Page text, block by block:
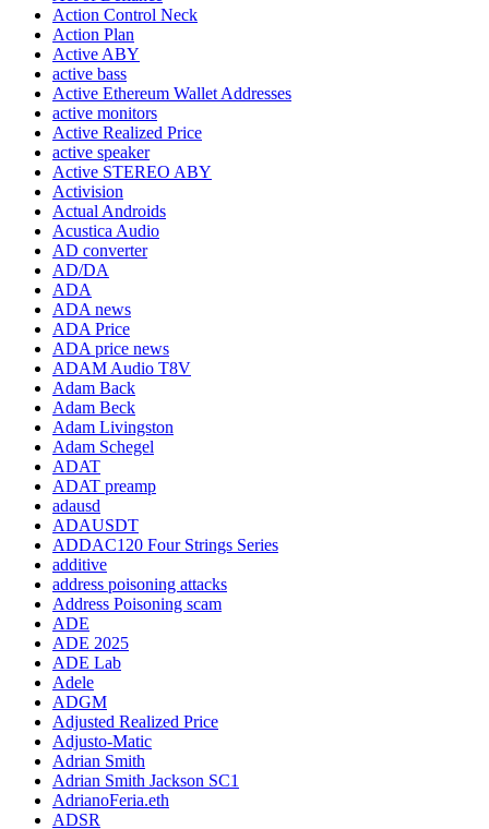
Action Control Neck
Action Plan
Active ABY
active bass
Active Ethereum Wallet Addresses
active monitors
Active Realized Price
active speaker
Active STEREO ABY
Activision
Actual Androids
Acustica Audio
AD converter
AD/DA
ADA
ADA news
ADA Price
ADA price news
ADAM Audio T8V
Adam Back
Adam Beck
Adam Livingston
Adam Schegel
ADAT
ADAT preamp
adausd
ADAUSDT
ADDAC120 Four Strings Series
additive
address poisoning attacks
Address Poisoning scam
ADE
ADE 2025
ADE Lab
Adele
ADGM
Adjusted Realized Price
Adjusto-Matic
Adrian Smith
Adrian Smith Jackson SC1
AdrianoFeria.eth
ADSR